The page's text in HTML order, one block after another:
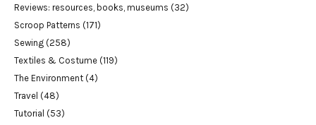
Reviews: resources, books, museums (32)
Scroop Patterns (171)
Sewing (258)
Textiles & Costume (119)
The Environment (4)
Travel (48)
Tutorial (53)